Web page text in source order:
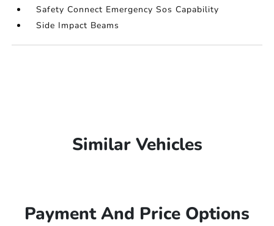
Safety Connect Emergency Sos Capability
Side Impact Beams
Similar Vehicles
Payment And Price Options